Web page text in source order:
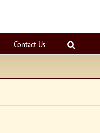
Contact Us